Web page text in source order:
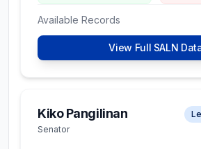
Available Records
View Full SALN
Kiko Pangilinan
Senator